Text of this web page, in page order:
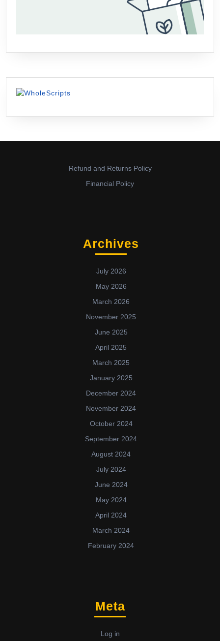
Refund and Returns Policy
Financial Policy
Archives
July 2026
May 2026
March 2026
November 2025
June 2025
April 2025
March 2025
January 2025
December 2024
November 2024
October 2024
September 2024
August 2024
July 2024
June 2024
May 2024
April 2024
March 2024
February 2024
Meta
Log in